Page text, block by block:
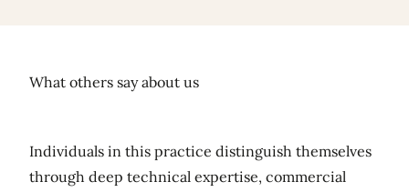
What others say about us
Individuals in this practice distinguish themselves
through deep technical expertise, commercial